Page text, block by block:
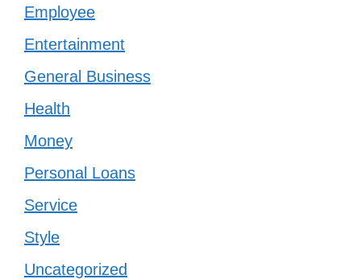
Employee
Entertainment
General Business
Health
Money
Personal Loans
Service
Style
Uncategorized